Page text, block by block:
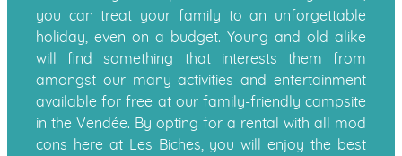
you can treat your family to an unforgettable
holiday, even on a budget. Young and old alike
will find something that interests them from
amongst our many activities and entertainment
available for free at our family-friendly campsite
in the Vendée. By opting for a rental with all mod
cons here at Les Biches, you will enjoy the best